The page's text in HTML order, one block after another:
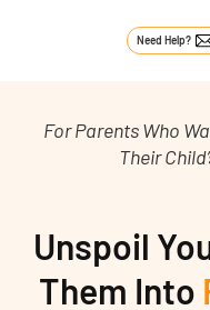
Need Help?
For Parents Who
Their
Unspoil
Them Into